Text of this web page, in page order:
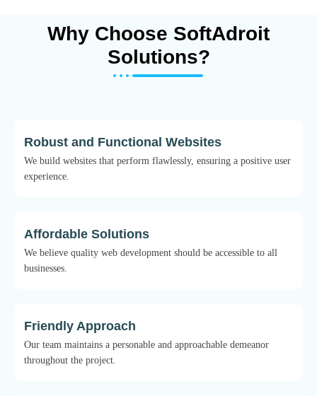
Why Choose SoftAdroit
Solutions?
Robust and Functional Websites
We build websites that perform flawlessly, ensuring a positive user
experience.
Affordable Solutions
We believe quality web development should be accessible to all
businesses.
Friendly Approach
Our team maintains a personable and approachable demeanor
throughout the project.